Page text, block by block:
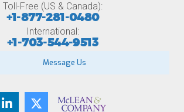
Toll-Free (US & Canada):
+1-877-281-0480
International:
+1-703-544-9513
Message Us